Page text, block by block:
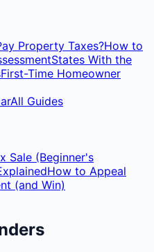
Property Taxes?How to
States With the
First-Time Homeowner
All Guides
Sale (Beginner's
How to Appeal
(and Win)